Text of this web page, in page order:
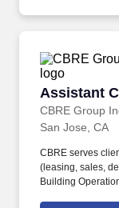
auditable.
Assistant
CBRE Group
Assistant
San Jose, CA
CBRE serves
(leasing, sales,
Building